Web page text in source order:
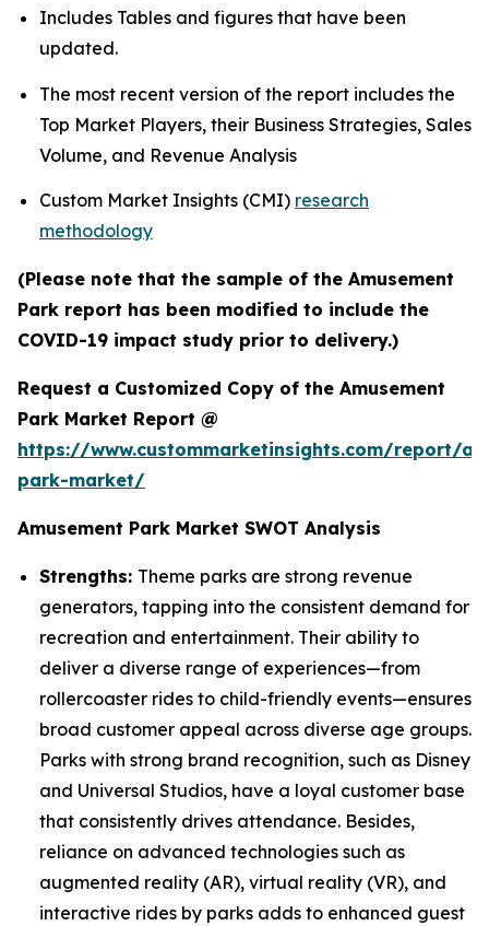
Includes Tables and figures that have been
updated.
The most recent version of the report includes the
Top Market Players, their Business Strategies, Sales
Volume, and Revenue Analysis
Custom Market Insights (CMI) research
methodology
(Please note that the sample of the Amusement
Park report has been modified to include the
COVID-19 impact study prior to delivery.)
Request a Customized Copy of the Amusement
Park Market Report @
https://www.custommarketinsights.com/report/
park-market/
Amusement Park Market SWOT Analysis
Strengths: Theme parks are strong revenue
generators, tapping into the consistent demand for
recreation and entertainment. Their ability to
deliver a diverse range of experiences—from
rollercoaster rides to child-friendly events—ensures
broad customer appeal across diverse age groups.
Parks with strong brand recognition, such as Disney
and Universal Studios, have a loyal customer base
that consistently drives attendance. Besides,
reliance on advanced technologies such as
augmented reality (AR), virtual reality (VR), and
interactive rides by parks adds to enhanced guest